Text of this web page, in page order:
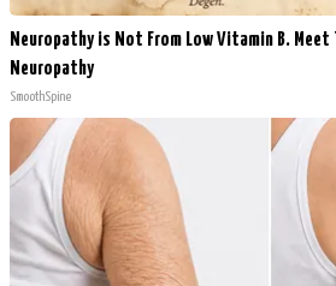
Neuropathy is Not From Low Vitamin B. Meet
Neuropathy
SmoothSpine